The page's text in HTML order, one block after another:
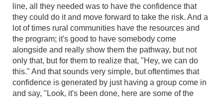
line, all they needed was to have the confidence that
they could do it and move forward to take the risk. And a
lot of times rural communities have the resources and
the program; it's good to have somebody come
alongside and really show them the pathway, but not
only that, but for them to realize that, "Hey, we can do
this." And that sounds very simple, but oftentimes that
confidence is generated by just having a group come in
and say, "Look, it's been done, here are some of the